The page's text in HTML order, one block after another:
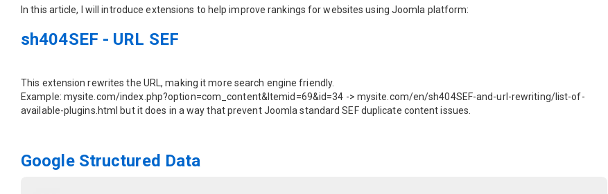
In this article, I will introduce extensions to help improve rankings for websites using Joomla platform:
sh404SEF - URL SEF
This extension rewrites the URL, making it more search engine friendly.
Example: mysite.com/index.php?option=com_content&Itemid=69&id=34 -> mysite.com/en/sh404SEF-and-url-rewriting/list-of-
available-plugins.html but it does in a way that prevent Joomla standard SEF duplicate content issues.
Google Structured Data